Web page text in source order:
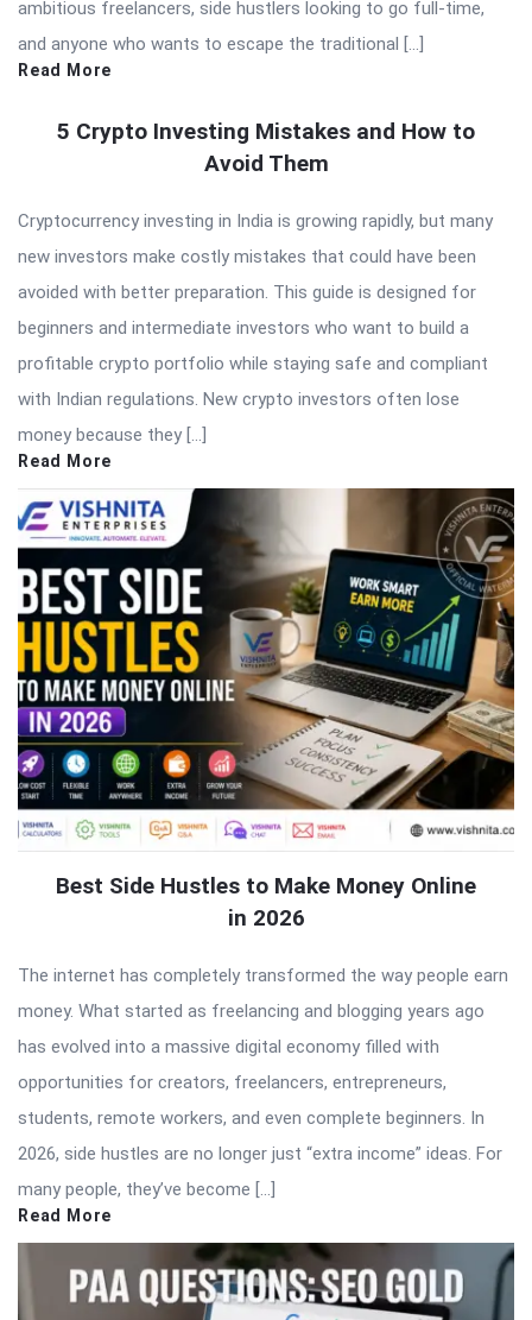
ambitious freelancers, side hustlers looking to go full-time,
and anyone who wants to escape the traditional […]
Read More
5 Crypto Investing Mistakes and How to
Avoid Them
Cryptocurrency investing in India is growing rapidly, but many
new investors make costly mistakes that could have been
avoided with better preparation. This guide is designed for
beginners and intermediate investors who want to build a
profitable crypto portfolio while staying safe and compliant
with Indian regulations. New crypto investors often lose
money because they […]
Read More
Best Side Hustles to Make Money Online
in 2026
The internet has completely transformed the way people earn
money. What started as freelancing and blogging years ago
has evolved into a massive digital economy filled with
opportunities for creators, freelancers, entrepreneurs,
students, remote workers, and even complete beginners. In
2026, side hustles are no longer just “extra income” ideas. For
many people, they’ve become […]
Read More